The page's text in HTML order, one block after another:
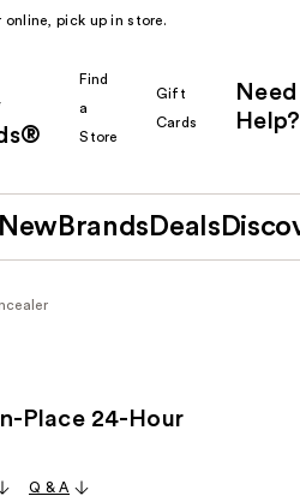
pick up in store.
Find
a
Store
Gift
Cards
Need
Help?
New Brands Deals
Place 24-Hour
Q & A